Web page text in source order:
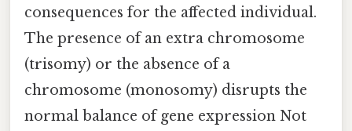
consequences for the affected individual.
The presence of an extra chromosome
(trisomy) or the absence of a
chromosome (monosomy) disrupts the
normal balance of gene expression Not